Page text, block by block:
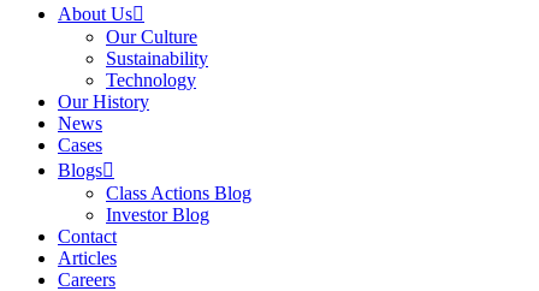
About Us
Our Culture
Sustainability
Technology
Our History
News
Cases
Blogs
Class Actions Blog
Investor Blog
Contact
Articles
Careers